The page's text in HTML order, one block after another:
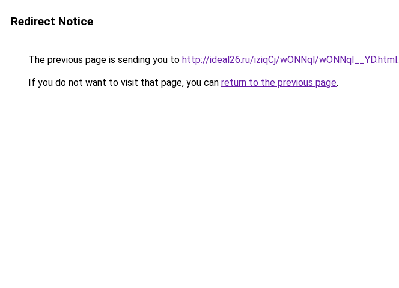
Redirect Notice
The previous page is sending you to http://ideal26.ru/iziqCj/wONNql/wONNql__YD.html.
If you do not want to visit that page, you can return to the previous page.